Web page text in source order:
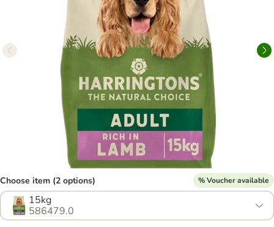
Choose item (2 options) % Voucher available
15kg
586479.0